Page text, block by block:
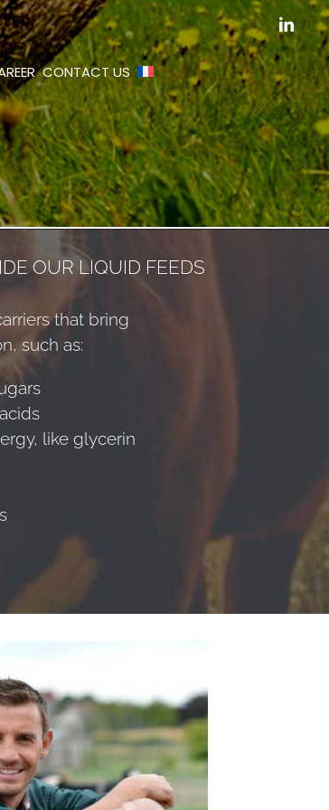
CONTACT US
OUR LIQUID FEEDS
that bring
such as:
like glycerin